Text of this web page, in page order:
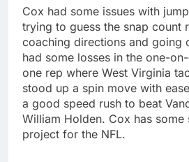
Cox had some issues with
trying to guess the snap count
coaching directions and going
had some losses in the one-
one rep where West Virginia
stood up a spin move with
a good speed rush to beat
William Holden. Cox has some
project for the NFL.